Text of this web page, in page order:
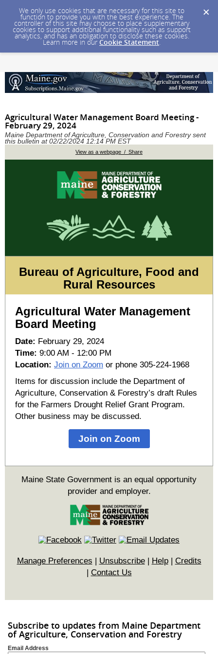
We only use cookies that are necessary for this site to
function to provide you with the best experience. The
controller of this site may choose to place supplementary
cookies to support additional functionality such as support
analytics, and has an obligation to disclose these cookies.
Learn more in our Cookie Statement.
Agricultural Water Management Board Meeting -
February 29, 2024
Maine Department of Agriculture, Conservation and Forestry sent
this bulletin at 02/22/2024 12:14 PM EST
View as a webpage / Share
Bureau of Agriculture, Food and
Rural Resources
Agricultural Water Management
Board Meeting
Date: February 29, 2024
Time: 9:00 AM - 12:00 PM
Location: Join on Zoom or phone 305-224-1968
Items for discussion include the Department of
Agriculture, Conservation & Forestry’s draft Rules
for the Farmers Drought Relief Grant Program.
Other business may be discussed.
Join on Zoom
Maine State Government is an equal opportunity
provider and employer.
Manage Preferences | Unsubscribe| Help| Credits
| Contact Us
Subscribe to updates from Maine Department
of Agriculture, Conservation and Forestry
Email Address